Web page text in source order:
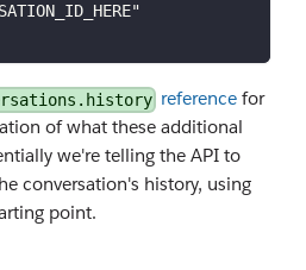
reference for
of what these additional
we're telling the API to
conversation's history, using
point.